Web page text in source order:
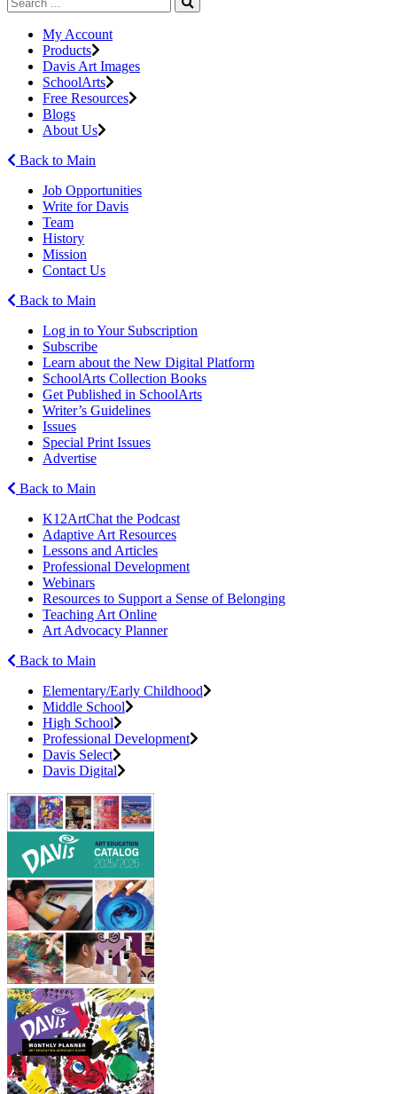
My Account
Products
Davis Art Images
SchoolArts
Free Resources
Blogs
About Us
Back to Main
Job Opportunities
Write for Davis
Team
History
Mission
Contact Us
Back to Main
Log in to Your Subscription
Subscribe
Learn about the New Digital Platform
SchoolArts Collection Books
Get Published in SchoolArts
Writer’s Guidelines
Issues
Special Print Issues
Advertise
Back to Main
K12ArtChat the Podcast
Adaptive Art Resources
Lessons and Articles
Professional Development
Webinars
Resources to Support a Sense of Belonging
Teaching Art Online
Art Advocacy Planner
Back to Main
Elementary/Early Childhood
Middle School
High School
Professional Development
Davis Select
Davis Digital